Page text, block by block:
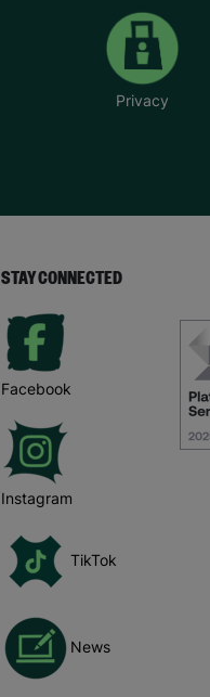
Privacy
STAY CONNECTED
Facebook
Instagram
TikTok
News